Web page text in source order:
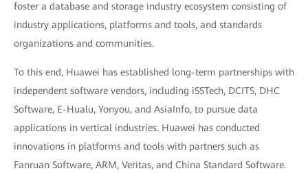
foster a database and storage industry ecosystem consisting of
industry applications, platforms and tools, and standards
organizations and communities.
To this end, Huawei has established long-term partnerships with
independent software vendors, including iSSTech, DCITS, DHC
Software, E-Hualu, Yonyou, and AsiaInfo, to pursue data
applications in vertical industries. Huawei has conducted
innovations in platforms and tools with partners such as
Fanruan Software, ARM, Veritas, and China Standard Software.